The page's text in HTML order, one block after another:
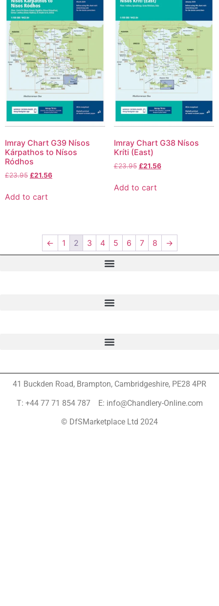
Imray Chart G39 Nísos
Kárpathos to Nísos
Ródhos
£23.95 £21.56
Add to cart
Imray Chart G38 Nísos
Kríti (East)
£23.95 £21.56
Add to cart
← 1 2 3 4 5 6 7 8 →
41 Buckden Road, Brampton, Cambridgeshire, PE28 4PR
T: +44 77 71 854 787 E: info@Chandlery-Online.com
© DfSMarketplace Ltd 2024